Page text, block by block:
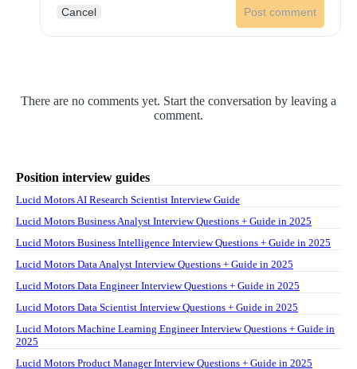
Cancel Post comment
There are no comments yet. Start the conversation by leaving a
comment.
Position interview guides
Lucid Motors AI Research Scientist Interview Guide
Lucid Motors Business Analyst Interview Questions + Guide in 2025
Lucid Motors Business Intelligence Interview Questions + Guide in 2025
Lucid Motors Data Analyst Interview Questions + Guide in 2025
Lucid Motors Data Engineer Interview Questions + Guide in 2025
Lucid Motors Data Scientist Interview Questions + Guide in 2025
Lucid Motors Machine Learning Engineer Interview Questions + Guide in
2025
Lucid Motors Product Manager Interview Questions + Guide in 2025